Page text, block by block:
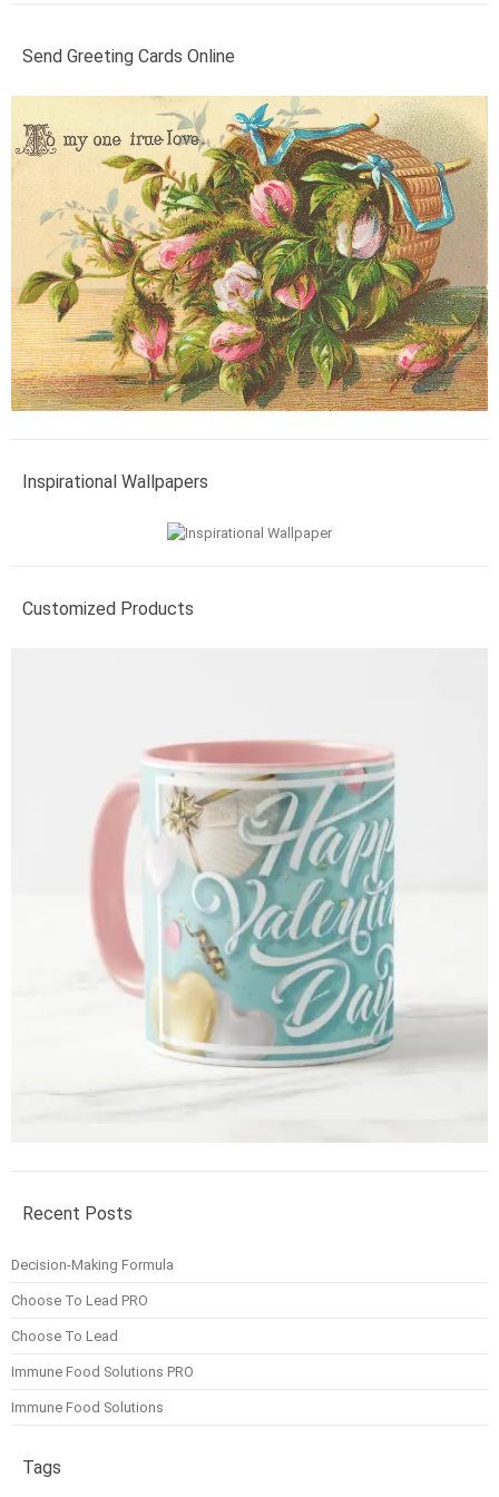
Send Greeting Cards Online
Inspirational Wallpapers
Customized Products
Recent Posts
Decision-Making Formula
Choose To Lead PRO
Choose To Lead
Immune Food Solutions PRO
Immune Food Solutions
Tags